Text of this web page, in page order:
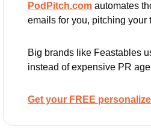
PodPitch.com automates
emails for you, pitching your
Big brands like Feastables
instead of expensive PR
Get your FREE